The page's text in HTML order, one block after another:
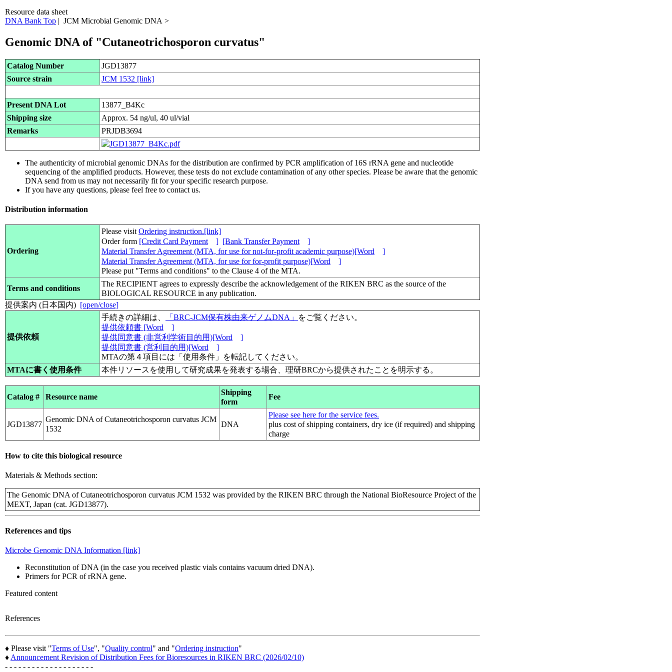
Resource data sheet
DNA Bank Top | JCM Microbial Genomic DNA >
Genomic DNA of "Cutaneotrichosporon curvatus"
Catalog Number
JGD13877
Source strain
JCM 1532 [link]
Present DNA Lot
13877_B4Kc
Shipping size
Approx. 54 ng/ul, 40 ul/vial
Remarks
PRJDB3694
The authenticity of microbial genomic DNAs for the distribution are confirmed by PCR amplification of 16S rRNA gene and nucleotide
sequencing of the amplified products. However, these tests do not exclude contamination of any other species. Please be aware that the genomic
DNA send from us may not necessarily fit for your specific research purpose.
If you have any questions, please feel free to contact us.
Distribution information
Ordering
Please visit Ordering instruction.[link]
Order form [Credit Card Payment ] [Bank Transfer Payment
]
Material Transfer Agreement (MTA, for use for not-for-profit academic purpose)[Word
]
Material Transfer Agreement (MTA, for use for for-profit purpose)[Word
]
Please put "Terms and conditions" to the Clause 4 of the MTA.
Terms and conditions
The RECIPIENT agrees to expressly describe the acknowledgement of the RIKEN BRC as the source of the
BIOLOGICAL RESOURCE in any publication.
提供案内 (日本国内) [open/close]
提供依頼
手続きの詳細は、 「BRC-JCM保有株由来ゲノムDNA」
をご覧ください。
提供依頼書 [Word
]
提供同意書 (非営利学術目的用)[Word
]
提供同意書 (営利目的用)[Word
]
MTAの第４項目には「使用条件」を転記してください。
MTAに書く使用条件
本件リソースを使用して研究成果を発表する場合、理研BRCから提供されたことを明示する。
Catalog # Resource name
Shipping
form
Fee
JGD13877
Genomic DNA of Cutaneotrichosporon curvatus JCM
1532
DNA
Please see here for the service fees.
plus cost of shipping containers, dry ice (if required) and shipping
charge
How to cite this biological resource
Materials & Methods section:
The Genomic DNA of Cutaneotrichosporon curvatus JCM 1532 was provided by the RIKEN BRC through the National BioResource Project of the
MEXT, Japan (cat. JGD13877).
References and tips
Microbe Genomic DNA Information [link]
Reconstitution of DNA (in the case you received plastic vials contains vacuum dried DNA).
Primers for PCR of rRNA gene.
Featured content
References
♦ Please visit "Terms of Use", "Quality control" and "Ordering instruction"
♦Announcement Revision of Distribution Fees for Bioresources in RIKEN BRC (2026/02/10)
- - - - - - - - - - - - - - - - - - - -